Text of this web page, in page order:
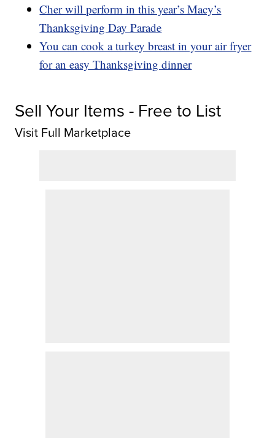
Cher will perform in this year’s Macy’s
Thanksgiving Day Parade
You can cook a turkey breast in your air fryer
for an easy Thanksgiving dinner
Sell Your Items - Free to List
Visit Full Marketplace